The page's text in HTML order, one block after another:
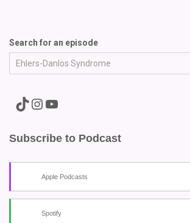
Search for an episode
A link to the Major Pain TikTok A link to the Major Pain Instagram A link to the Major Pain YouTube Channel
Subscribe to Podcast
Apple Podcasts
Spotify